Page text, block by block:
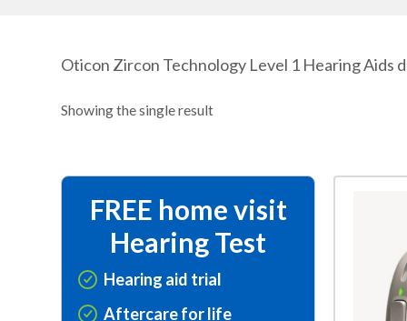
Oticon Zircon Technology Level 1 Hearing Aids
Showing the single result
FREE home visit
Hearing Test
Hearing aid trial
Aftercare for life
multiple
variants.